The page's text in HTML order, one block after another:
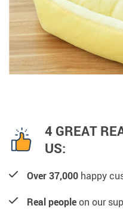
4 GREAT
US:
Over 37,000 happy
Real peopleon our